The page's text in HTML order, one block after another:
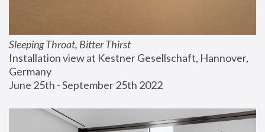
Sleeping Throat, Bitter Thirst
Installation view at Kestner Gesellschaft, Hannover,
Germany
June 25th - September 25th 2022